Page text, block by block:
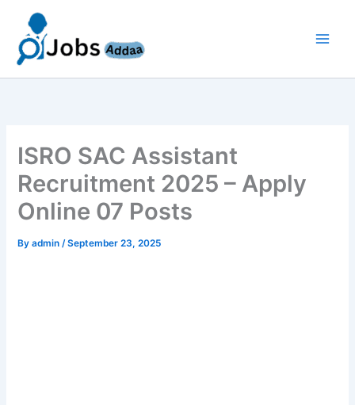
content
ISRO SAC Assistant
Recruitment 2025 – Apply
Online 07 Posts
Byadmin/September 23, 2025